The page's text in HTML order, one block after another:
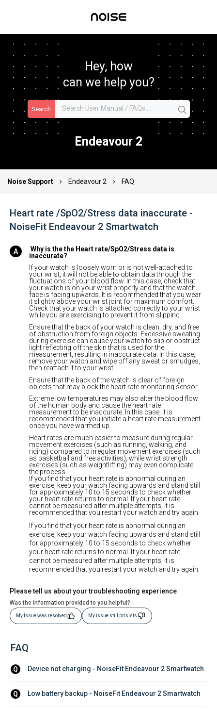
Hey, how
can we help you?
Search
Endeavour 2
Noise Support Endeavour 2 FAQ
Heart rate /SpO2/Stress data inaccurate -
NoiseFit Endeavour 2 Smartwatch
Why is the the Heart rate/SpO2/Stress data is
inaccurate?
If your watch is loosely worn or is not well-attached to
your wrist, it will not be able to obtain data through the
fluctuations of your blood flow. In this case, check that
your watch is on your wrist properly and that the watch
face is facing upwards. It is recommended that you wear
it slightly above your wrist joint for maximum comfort.
Check that your watch is attached correctly to your wrist
while you are exercising to prevent it from slipping.
Ensure that the back of your watch is clean, dry, and free
of obstruction from foreign objects. Excessive sweating
during exercise can cause your watch to slip or obstruct
light reflecting off the skin that is used for the
measurement, resulting in inaccurate data. In this case,
remove your watch and wipe off any sweat or smudges,
then reattach it to your wrist.
Ensure that the back of the watch is clear of foreign
objects that may block the heart rate monitoring sensor.
Extreme low temperatures may also alter the blood flow
of the human body and cause the heart rate
measurement to be inaccurate. In this case, it is
recommended that you initiate a heart rate measurement
once you have warmed up.
Heart rates are much easier to measure during regular
movement exercises (such as running, walking, and
riding) compared to irregular movement exercises (such
as basketball and free activities), while wrist strength
exercises (such as weightlifting) may even complicate
the process.
If you find that your heart rate is abnormal during an
exercise, keep your watch facing upwards and stand still
for approximately 10 to 15 seconds to check whether
your heart rate returns to normal. If your heart rate
cannot be measured after multiple attempts, it is
recommended that you restart your watch and try again.
If you find that your heart rate is abnormal during an
exercise, keep your watch facing upwards and stand still
for approximately 10 to 15 seconds to check whether
your heart rate returns to normal. If your heart rate
cannot be measured after multiple attempts, it is
recommended that you restart your watch and try again.
Please tell us about your troubleshooting experience
Was the information provided to you helpful?
My Issue was resolved My issue still prisists
FAQ
Q Device not charging - NoiseFit Endeavour 2 Smartwatch
Q Low battery backup - NoiseFit Endeavour 2 Smartwatch